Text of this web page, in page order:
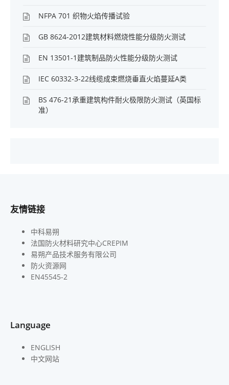
NFPA 701 织物火焰传播试验
GB 8624-2012建筑材料燃烧性能分级防火测试
EN 13501-1建筑制品防火性能分级防火测试
IEC 60332-3-22线缆成束燃烧垂直火焰蔓延A类
BS 476-21承重建筑构件耐火极限防火测试（英国标
准）
友情链接
中科易朔
法国防火材料研究中心CREPIM
易朔产品技术服务有限公司
防火资源网
EN45545-2
Language
ENGLISH
中文网站